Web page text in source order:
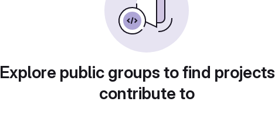
Explore public groups to find
contribute to